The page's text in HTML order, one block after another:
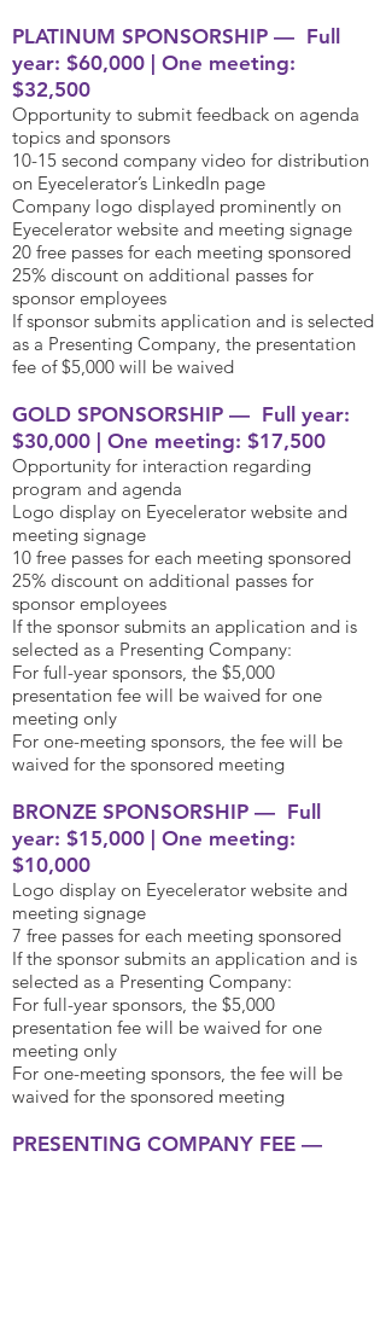
PLATINUM SPONSORSHIP — Full
year: $60,000 | One meeting:
$32,500
Opportunity to submit feedback on agenda
topics and sponsors
10-15 second company video for distribution
on Eyecelerator’s LinkedIn page
Company logo displayed prominently on
Eyecelerator website and meeting signage
20 free passes for each meeting sponsored
25% discount on additional passes for
sponsor employees
If sponsor submits application and is selected
as a Presenting Company, the presentation
fee of $5,000 will be waived
GOLD SPONSORSHIP — Full year:
$30,000 | One meeting: $17,500
Opportunity for interaction regarding
program and agenda
Logo display on Eyecelerator website and
meeting signage
10 free passes for each meeting sponsored
25% discount on additional passes for
sponsor employees
If the sponsor submits an application and is
selected as a Presenting Company:
For full-year sponsors, the $5,000
presentation fee will be waived for one
meeting only
For one-meeting sponsors, the fee will be
waived for the sponsored meeting
BRONZE SPONSORSHIP — Full
year: $15,000 | One meeting:
$10,000
Logo display on Eyecelerator website and
meeting signage
7 free passes for each meeting sponsored
If the sponsor submits an application and is
selected as a Presenting Company:
For full-year sponsors, the $5,000
presentation fee will be waived for one
meeting only
For one-meeting sponsors, the fee will be
waived for the sponsored meeting
PRESENTING COMPANY FEE —